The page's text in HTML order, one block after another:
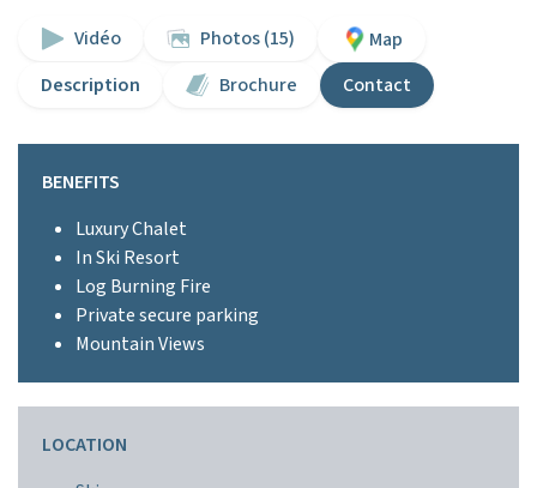
Vidéo Photos (15)
Map
Description
Brochure Contact
BENEFITS
Luxury Chalet
In Ski Resort
Log Burning Fire
Private secure parking
Mountain Views
LOCATION